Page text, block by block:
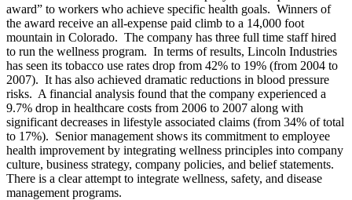
award” to workers who achieve specific health goals. Winners of
the award receive an all-expense paid climb to a 14,000 foot
mountain in Colorado. The company has three full time staff hired
to run the wellness program. In terms of results, Lincoln Industries
has seen its tobacco use rates drop from 42% to 19% (from 2004 to
2007). It has also achieved dramatic reductions in blood pressure
risks. A financial analysis found that the company experienced a
9.7% drop in healthcare costs from 2006 to 2007 along with
significant decreases in lifestyle associated claims (from 34% of total
to 17%). Senior management shows its commitment to employee
health improvement by integrating wellness principles into company
culture, business strategy, company policies, and belief statements.
There is a clear attempt to integrate wellness, safety, and disease
management programs.